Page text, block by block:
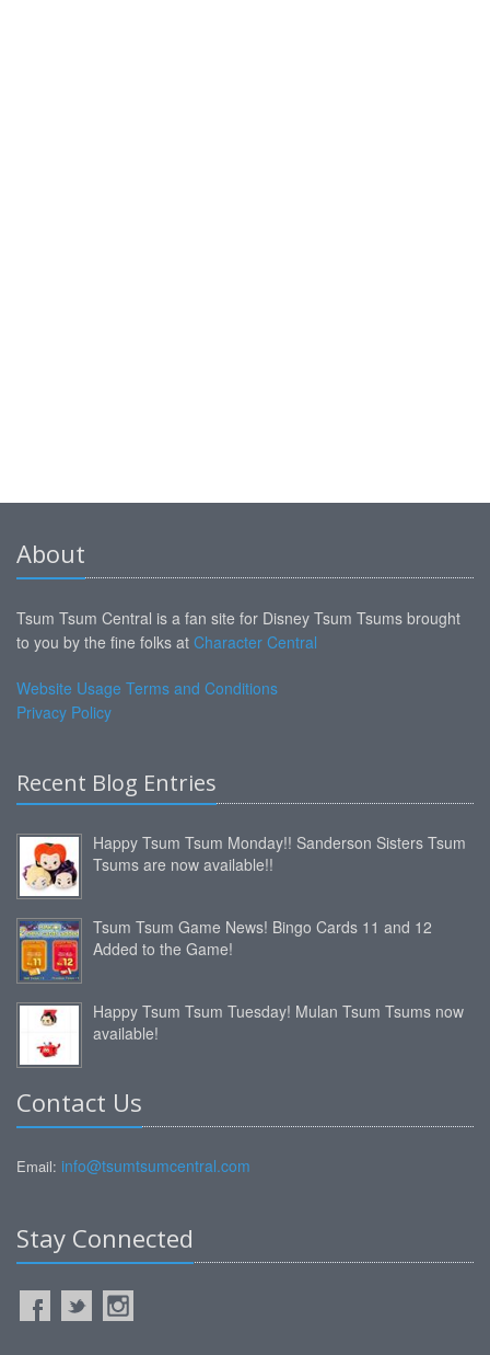
About
Tsum Tsum Central is a fan site for Disney Tsum Tsums brought
to you by the fine folks at Character Central
Website Usage Terms and Conditions
Privacy Policy
Recent Blog Entries
Happy Tsum Tsum Monday!! Sanderson Sisters Tsum
Tsums are now available!!
Tsum Tsum Game News! Bingo Cards 11 and 12
Added to the Game!
Happy Tsum Tsum Tuesday! Mulan Tsum Tsums now
available!
Contact Us
Email: info@tsumtsumcentral.com
Stay Connected